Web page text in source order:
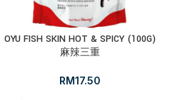
OYU FISH SKIN HOT & SPICY (100G)
麻辣三重
RM17.50